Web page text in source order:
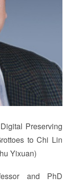
Preserving
to Chi Lin
Yixuan)
and PhD